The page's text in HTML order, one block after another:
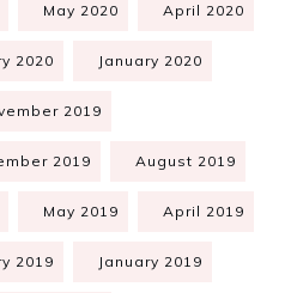
May 2020 April 2020
2020 January 2020
2019
2019 August 2019
May 2019 April 2019
2019 January 2019